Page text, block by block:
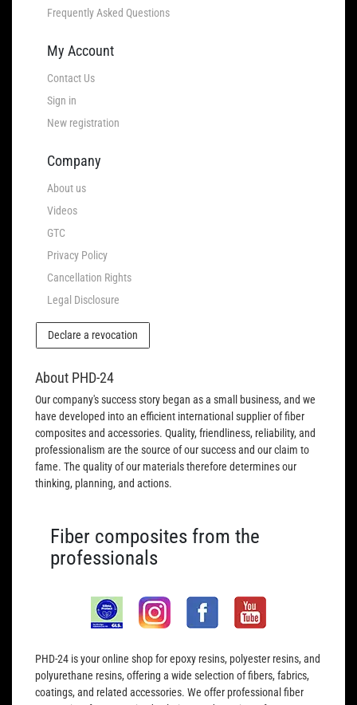
Frequently Asked Questions
My Account
Contact Us
Sign in
New registration
Company
About us
Videos
GTC
Privacy Policy
Cancellation Rights
Legal Disclosure
Declare a revocation
About PHD-24
Our company's success story began as a small business, and we
have developed into an efficient international supplier of fiber
composites and accessories. Quality, friendliness, reliability, and
professionalism are the source of our success and our claim to
fame. The quality of our materials therefore determines our
thinking, planning, and actions.
Fiber composites from the
professionals
PHD-24 is your online shop for epoxy resins, polyester resins, and
polyurethane resins, offering a wide selection of fibers, fabrics,
coatings, and related accessories. We offer professional fiber